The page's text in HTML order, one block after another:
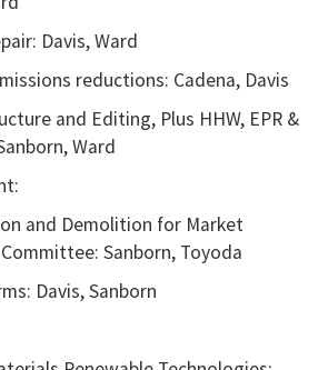
Davis, Ward
reductions: Cadena, Davis
and Editing, Plus HHW, EPR &
Ward
and Demolition for Market
Sanborn, Toyoda
Davis, Sanborn